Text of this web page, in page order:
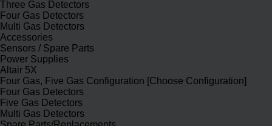
Three Gas Detectors
Four Gas Detectors
Multi Gas Detectors
Accessories
Sensors / Spare Parts
Power Supplies
Altair 5X
Four Gas, Five Gas Configuration [Choose Configuration]
Four Gas Detectors
Five Gas Detectors
Multi Gas Detectors